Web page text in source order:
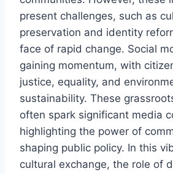
present challenges, such as
preservation and identity
face of rapid change. Social
gaining momentum, with
justice, equality, and
sustainability. These
often spark significant media
highlighting the power of
shaping public policy. In this
cultural exchange, the role of